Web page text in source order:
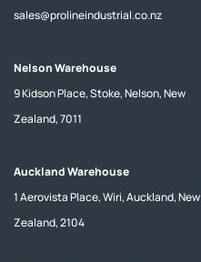
sales@prolineindustrial.co.nz
Nelson Warehouse
9 Kidson Place, Stoke, Nelson, New
Zealand, 7011
Auckland Warehouse
1 Aerovista Place, Wiri, Auckland, New
Zealand, 2104